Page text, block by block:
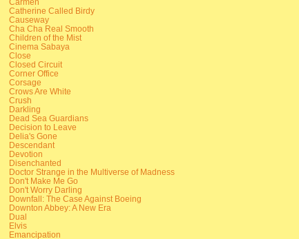
Catherine Called Birdy
Causeway
Cha Cha Real Smooth
Children of the Mist
Cinema Sabaya
Close
Closed Circuit
Corner Office
Corsage
Crows Are White
Crush
Darkling
Dead Sea Guardians
Decision to Leave
Delia's Gone
Descendant
Devotion
Disenchanted
Doctor Strange in the Multiverse of Madness
Don't Make Me Go
Don't Worry Darling
Downfall: The Case Against Boeing
Downton Abbey: A New Era
Dual
Elvis
Emancipation